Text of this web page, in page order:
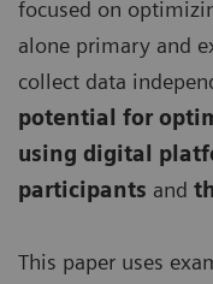
focused on
alone primary and
collect data
potential for
using digital
participants and
This paper uses